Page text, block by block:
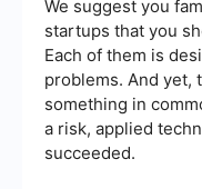
We suggest you
startups that you
Each of them is
problems. And yet,
something in
a risk, applied
succeeded.